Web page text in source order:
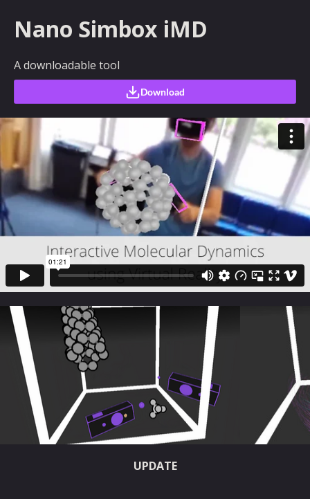
Nano Simbox iMD
A downloadable tool
Download
UPDATE